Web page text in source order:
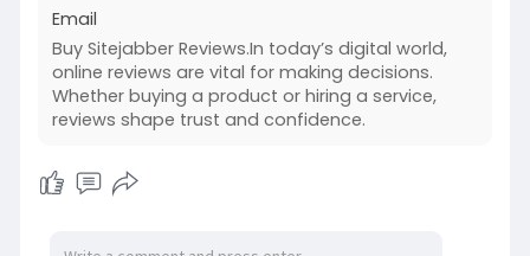
Email
Buy Sitejabber Reviews.In today’s digital world,
online reviews are vital for making decisions.
Whether buying a product or hiring a service,
reviews shape trust and confidence.